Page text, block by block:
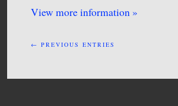
View more information »
← PREVIOUS ENTRIES